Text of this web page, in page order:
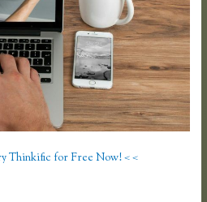
Thinkific for Free Now! < <